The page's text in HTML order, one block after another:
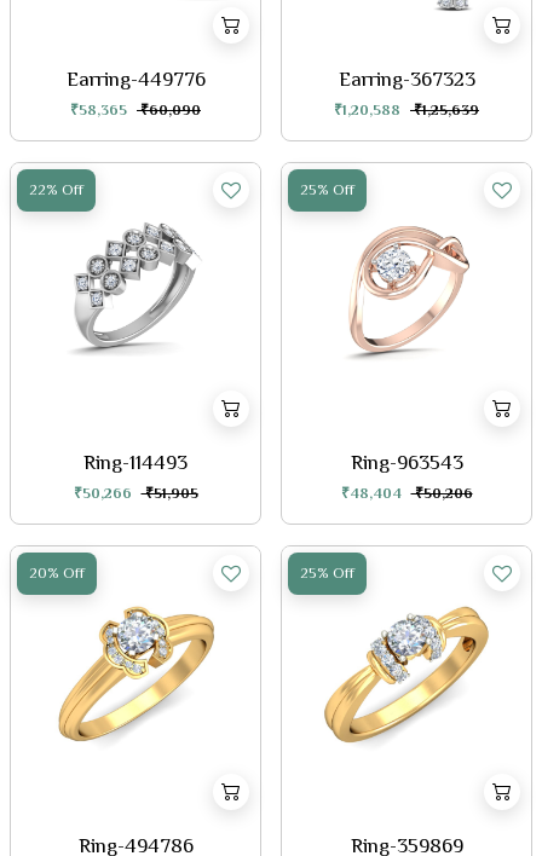
Earring-449776
₹58,365 ₹60,090
Earring-367323
₹1,20,588 ₹1,25,639
22% Off
Ring-114493
₹50,266 ₹51,905
25% Off
Ring-963543
₹48,404 ₹50,206
20% Off
Ring-494786
25% Off
Ring-359869